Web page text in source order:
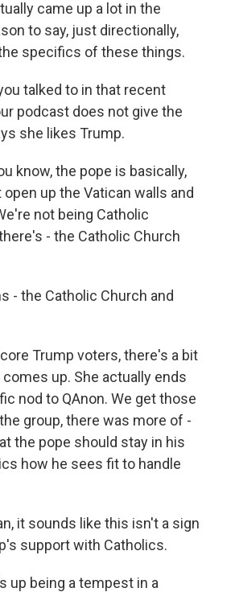
came up a lot in the
to say, just directionally,
specifics of these things.
talked to in that recent
podcast does not give the
she likes Trump.
know, the pope is basically,
up the Vatican walls and
not being Catholic
- the Catholic Church
- the Catholic Church and
Trump voters, there's a bit
up. She actually ends
nod to QAnon. We get those
group, there was more of -
the pope should stay in his
how he sees fit to handle
it sounds like this isn't a sign
support with Catholics.
up being a tempest in a